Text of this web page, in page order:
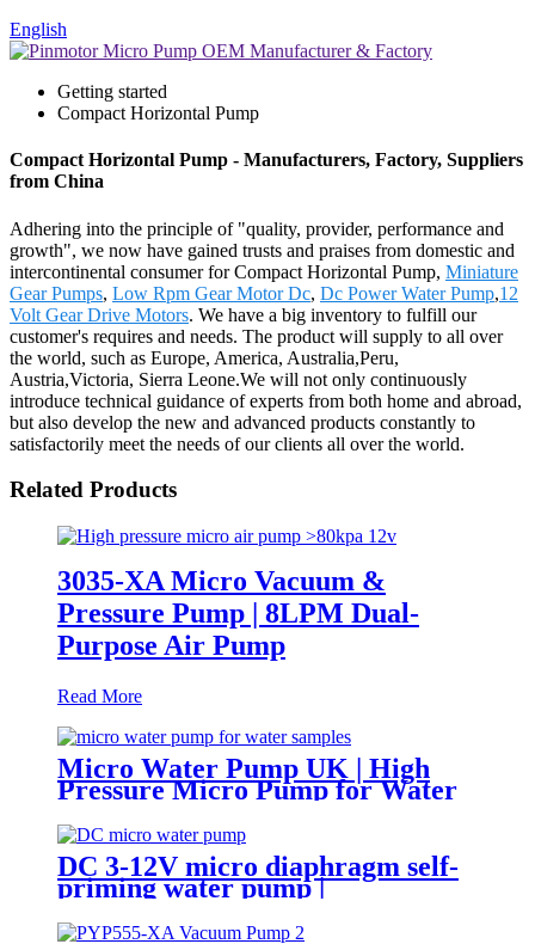
English
Getting started
Compact Horizontal Pump
Compact Horizontal Pump - Manufacturers, Factory, Suppliers
from China
Adhering into the principle of "quality, provider, performance and
growth", we now have gained trusts and praises from domestic and
intercontinental consumer for Compact Horizontal Pump, Miniature
Gear Pumps, Low Rpm Gear Motor Dc, Dc Power Water Pump,12
Volt Gear Drive Motors. We have a big inventory to fulfill our
customer's requires and needs. The product will supply to all over
the world, such as Europe, America, Australia,Peru,
Austria,Victoria, Sierra Leone.We will not only continuously
introduce technical guidance of experts from both home and abroad,
but also develop the new and advanced products constantly to
satisfactorily meet the needs of our clients all over the world.
Related Products
3035-XA Micro Vacuum &
Pressure Pump | 8LPM Dual-
Purpose Air Pump
Read More
Micro Water Pump UK | High
Pressure Micro Pump for Water
DC 3-12V micro diaphragm self-
priming water pump |
PINMOTOR